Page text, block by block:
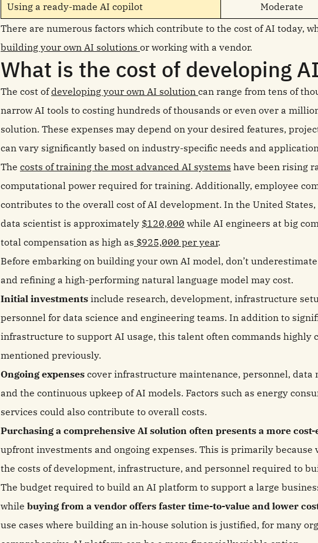
Using a ready-made AI copilot
Moderate
There are numerous factors which contribute to the cost of AI today,
building your own AI solutions or working with a vendor.
What is the cost of developing
The cost ofdeveloping your own AI solution can range from tens of
narrow AI tools to costing hundreds of thousands or even over a
solution. These expenses may depend on your desired features,
can vary significantly based on industry-specific needs and
The costs of training the most advanced AI systems have been rising
computational power required for training. Additionally, employee
contributes to the overall cost of AI development. In the United States,
data scientist is approximately $120,000 while AI engineers at big
total compensation as high as $925,000 per year.
Before embarking on building your own AI model, don’t
and refining a high-performing natural language model may cost.
Initial investments include research, development, infrastructure
personnel for data science and engineering teams. In addition to
infrastructure to support AI usage, this talent often commands highly
mentioned previously.
Ongoing expenses cover infrastructure maintenance, personnel, data
and the continuous upkeep of AI models. Factors such as energy
services could also contribute to overall costs.
Purchasing a comprehensive AI solution often presents a more
upfront investments and ongoing expenses. This is primarily because
the costs of development, infrastructure, and personnel required to
The budget required to build an AI platform to support a large
while buying from a vendor offers faster time-to-value and lower
use cases where building an in-house solution is justified, for many